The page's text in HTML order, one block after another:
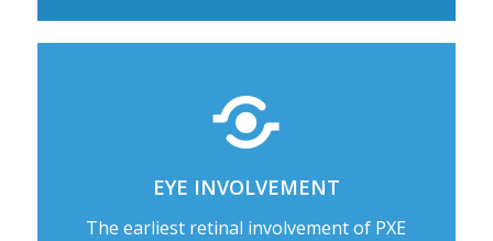
EYE INVOLVEMENT
The earliest retinal involvement of PXE